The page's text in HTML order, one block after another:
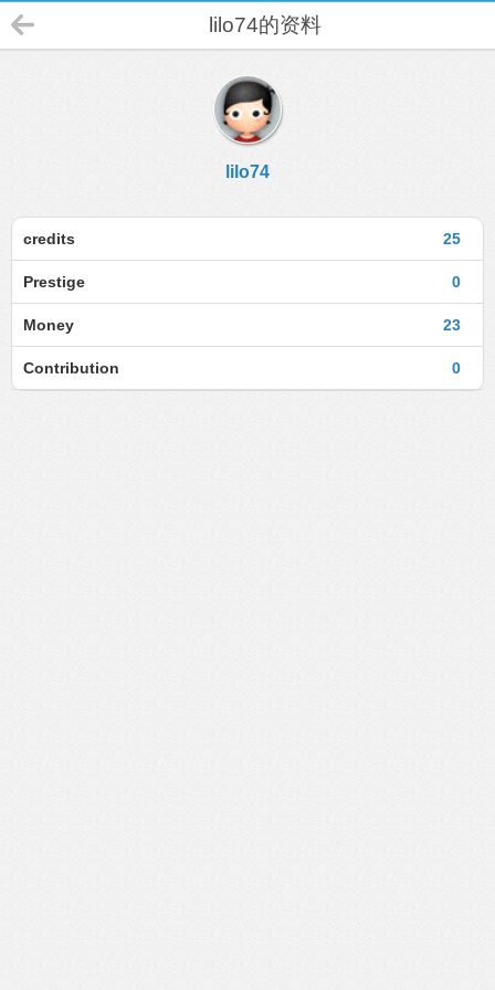
lilo74的资料
lilo74
25
credits
0
Prestige
23
Money
0
Contribution